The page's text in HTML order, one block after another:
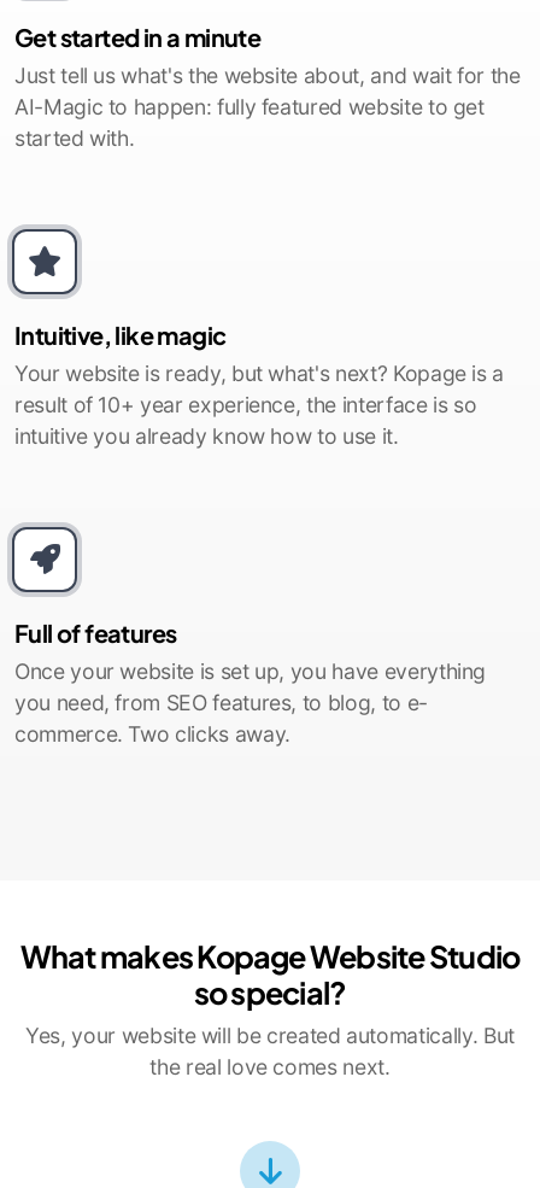
Get started in a minute
Just tell us what's the website about, and wait for the
AI-Magic to happen: fully featured website to get
started with.
Intuitive, like magic
Your website is ready, but what's next? Kopage is a
result of 10+ year experience, the interface is so
intuitive you already know how to use it.
Full of features
Once your website is set up, you have everything
you need, from SEO features, to blog, to e-
commerce. Two clicks away.
What makes Kopage Website Studio
so special?
Yes, your website will be created automatically. But
the real love comes next.